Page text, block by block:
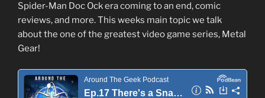
Spider-Man Doc Ock era coming to an end, comic
reviews, and more. This weeks main topic we talk
about the one of the greatest video game series, Metal
Gear!